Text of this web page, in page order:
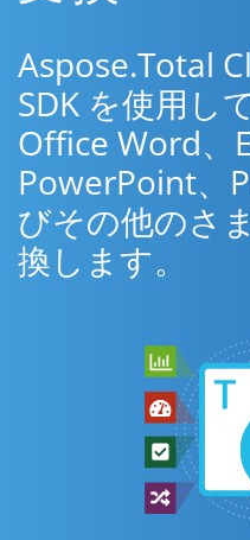
Aspose.Total
SDK を使用し
Office Word、
PowerPoint、
びその他のさ
換します。